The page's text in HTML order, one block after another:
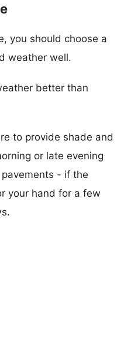
you should choose a
weather well.
better than
to provide shade and
or late evening
- if the
your hand for a few